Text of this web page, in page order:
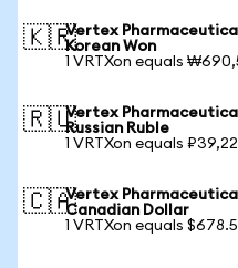
🇰🇷Vertex
Korean Won
1 VRTXon equals
🇷🇺Vertex
Russian Ruble
1 VRTXon equals
🇨🇦Vertex
Canadian Dollar
1 VRTXon equals